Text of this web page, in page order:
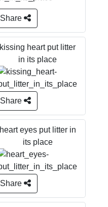
Share
kissing heart put litter
in its place
Share
heart eyes put litter in
its place
Share